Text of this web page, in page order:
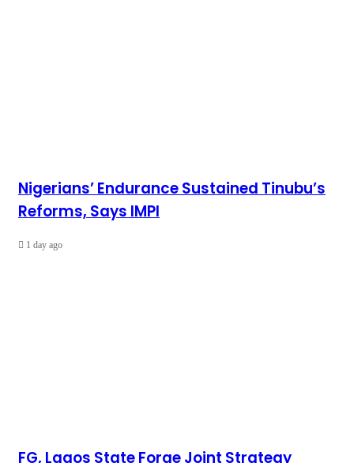
Nigerians’ Endurance Sustained Tinubu’s
Reforms, Says IMPI
1 day ago
FG, Lagos State Forge Joint Strategy